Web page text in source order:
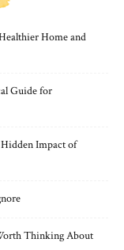
Home and
Guide for
Impact of
Thinking About